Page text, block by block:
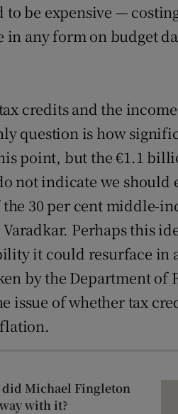
be expensive —
any form on budget
credits and the
question is how
point, but the €1.1
not indicate we should
30 per cent middle-
Perhaps this
it could resurface in
by the Department of
issue of whether tax
did Michael Fingleton
with it?